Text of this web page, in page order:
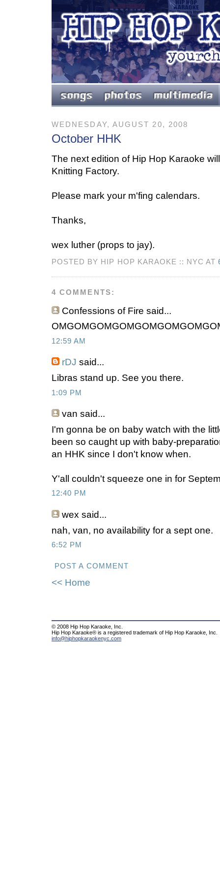
WEDNESDAY, AUGUST 20, 2008
October HHK
The next edition of Hip Hop Karaoke
Knitting Factory.
Please mark your m'fing calendars.
Thanks,
wex luther (props to jay).
POSTED BY HIP HOP KARAOKE :: NYC AT
4 COMMENTS:
Confessions of Fire said...
12:59 AM
rDJ said...
Libras stand up. See you there.
1:09 PM
van said...
I'm gonna be on baby watch with the
been so caught up with baby-
an HHK since I don't know when.
Y'all couldn't squeeze one in for
12:40 PM
wex said...
nah, van, no availability for a sept one.
6:52 PM
POST A COMMENT
<< Home
© 2008 Hip Hop Karaoke, Inc.
Hip Hop Karaoke® is a registered trademark of Hip Hop Karaoke, Inc.
info@hiphopkaraokenyc.com